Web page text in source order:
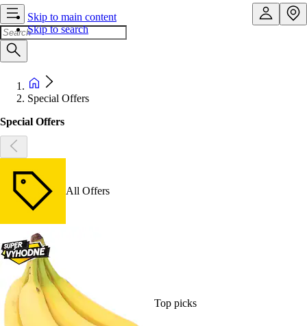
Skip to main content
Skip to search
Special Offers
Special Offers
All Offers
Top picks